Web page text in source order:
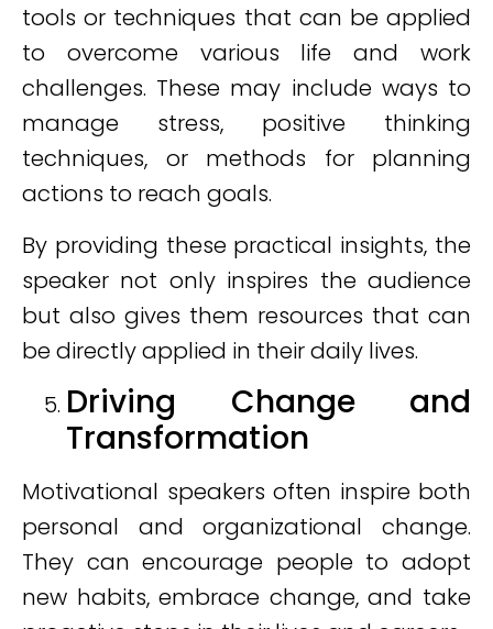
tools or techniques that can be applied
to overcome various life and work
challenges. These may include ways to
manage stress, positive thinking
techniques, or methods for planning
actions to reach goals.
By providing these practical insights, the
speaker not only inspires the audience
but also gives them resources that can
be directly applied in their daily lives.
Driving Change and
Transformation
Motivational speakers often inspire both
personal and organizational change.
They can encourage people to adopt
new habits, embrace change, and take